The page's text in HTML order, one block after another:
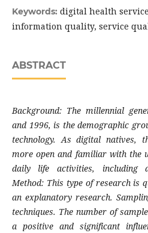
Keywords: digital health
information quality, service
ABSTRACT
Background: The millennial
and 1996, is the demographic
technology. As digital natives,
more open and familiar with the
daily life activities, including
Method: This type of research is
an explanatory research.
techniques. The number of
a positive and significant